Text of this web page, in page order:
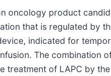
oncology product
that is regulated by
indicated for
The combination
treatment of LAPC by